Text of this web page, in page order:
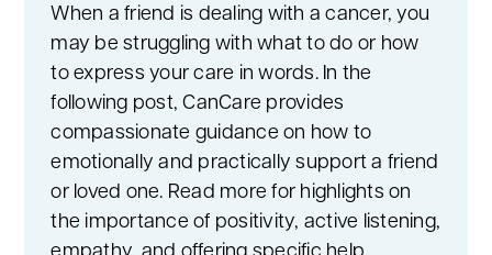
When a friend is dealing with a cancer, you
may be struggling with what to do or how
to express your care in words. In the
following post, CanCare provides
compassionate guidance on how to
emotionally and practically support a friend
or loved one. Read more for highlights on
the importance of positivity, active listening,